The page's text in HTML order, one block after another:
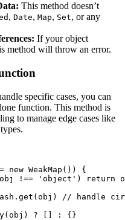
This method doesn’t
, Date, Map, Set, or any
If your object
method will throw an error.
specific cases, you can
function. This method is
to manage edge cases like
= new WeakMap ( ) )
{
!== 'object' )
return
. get (obj )
// handle
(obj ) ? [ ] : {}